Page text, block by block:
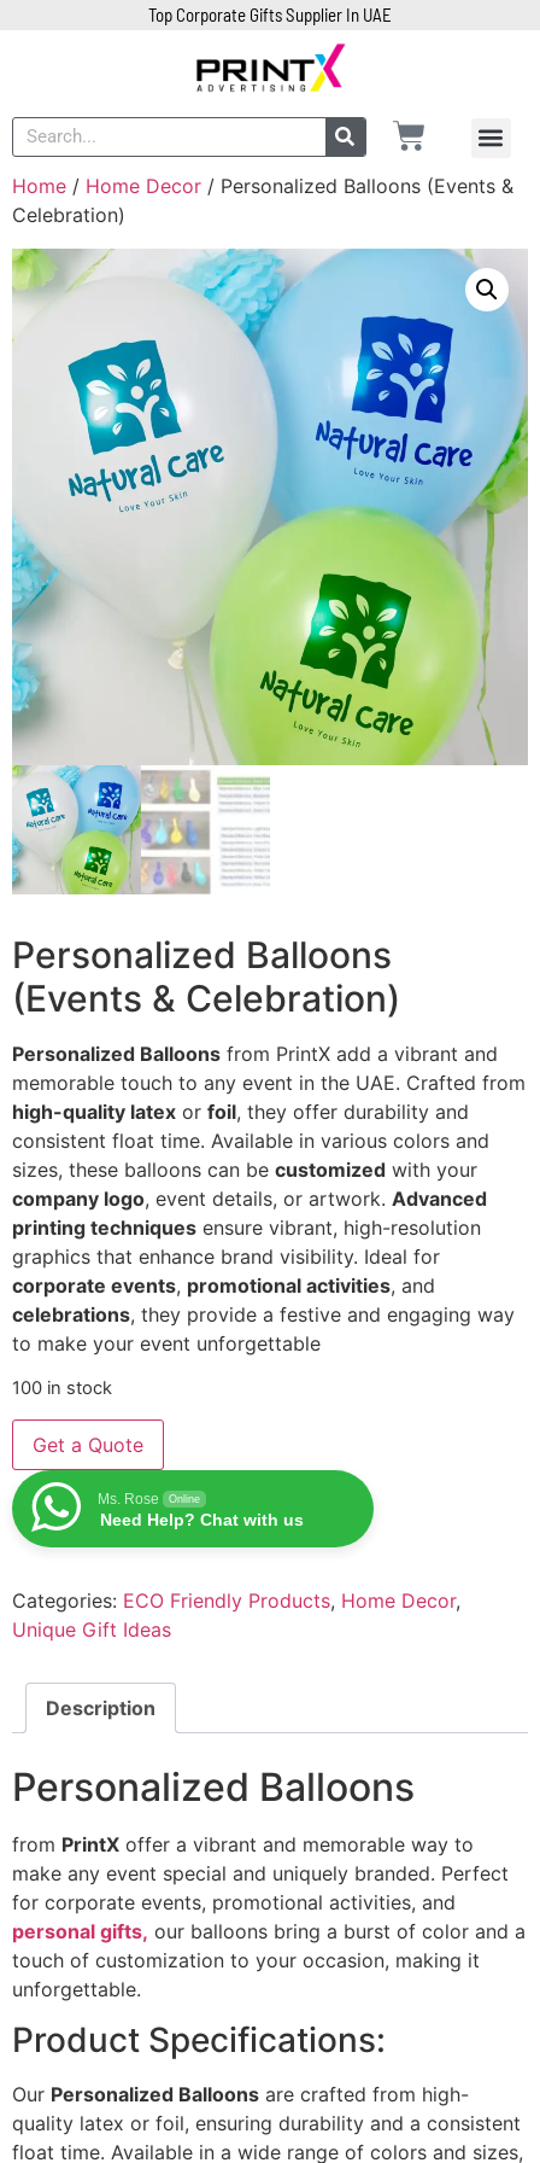
Top Corporate Gifts Supplier In UAE
Home / Home Decor / Personalized Balloons (Events &
Celebration)
Personalized Balloons
(Events & Celebration)
Personalized Balloons from PrintX add a vibrant and
memorable touch to any event in the UAE. Crafted from
high-quality latex or foil, they offer durability and
consistent float time. Available in various colors and
sizes, these balloons can be customized with your
company logo, event details, or artwork. Advanced
printing techniques ensure vibrant, high-resolution
graphics that enhance brand visibility. Ideal for
corporate events, promotional activities, and
celebrations, they provide a festive and engaging way
to make your event unforgettable
100 in stock
Get a Quote
Ms. Rose Online
Need Help? Chat with us
Categories: ECO Friendly Products, Home Decor,
Unique Gift Ideas
Description
Personalized Balloons
from PrintX offer a vibrant and memorable way to
make any event special and uniquely branded. Perfect
for corporate events, promotional activities, and
personal gifts, our balloons bring a burst of color and a
touch of customization to your occasion, making it
unforgettable.
Product Specifications:
Our Personalized Balloons are crafted from high-
quality latex or foil, ensuring durability and a consistent
float time. Available in a wide range of colors and sizes,